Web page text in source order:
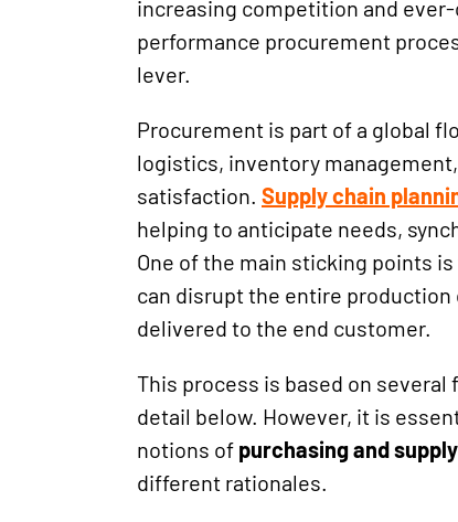
increasing competition and
performance procurement
lever.
Procurement is part of a global
logistics, inventory
satisfaction. Supply chain
helping to anticipate needs,
One of the main sticking points
can disrupt the entire
delivered to the end customer.
This process is based on
detail below. However, it is
notions of purchasing and supply
different rationales.